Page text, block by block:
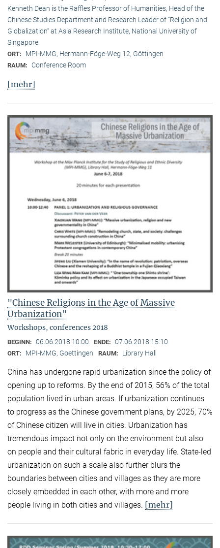
Kenneth Dean is the Raffles Professor of Humanities, Head of the
Chinese Studies Department and Research Leader of “Religion and
Globalization” at Asia Research Institute, National University of
Singapore.
ORT: MPI-MMG, Hermann-Föge-Weg 12, Göttingen
RAUM: Conference Room
[mehr]
"Chinese Religions in the Age of Massive
Urbanization"
Workshops, conferences 2018
BEGINN: 06.06.2018 10:00 ENDE: 07.06.2018 15:10
ORT: MPI-MMG, Goettingen RAUM: Library Hall
China has undergone rapid urbanization since the policy of
opening up to reforms. By the end of 2015, 56% of the total
population lived in urban areas. If urbanization continues
to progress as the Chinese government plans, by 2025, 70%
of Chinese citizen will live in cities. Urbanization has
tremendous impact not only on the environment but also
on people and their cultural fabric in everyday life. State-led
urbanization on such a scale also further blurs the
boundaries between cities and villages as they are more
closely embedded in each other, with more and more
people living in both cities and villages. [mehr]